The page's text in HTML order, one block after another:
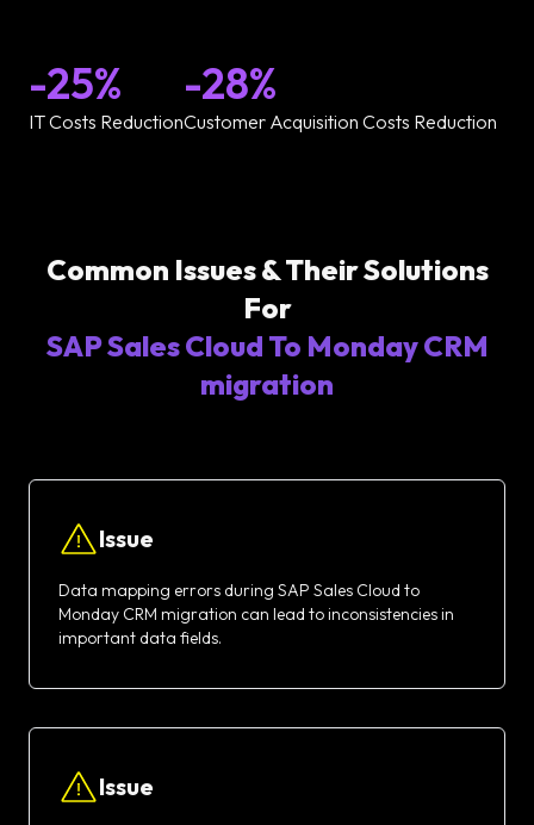
-25%
IT Costs Reduction
-28%
Customer Acquisition Costs Reduction
Common Issues & Their Solutions
For
SAP Sales Cloud To Monday CRM
migration
Issue
Data mapping errors during SAP Sales Cloud to
Monday CRM migration can lead to inconsistencies in
important data fields.
Issue